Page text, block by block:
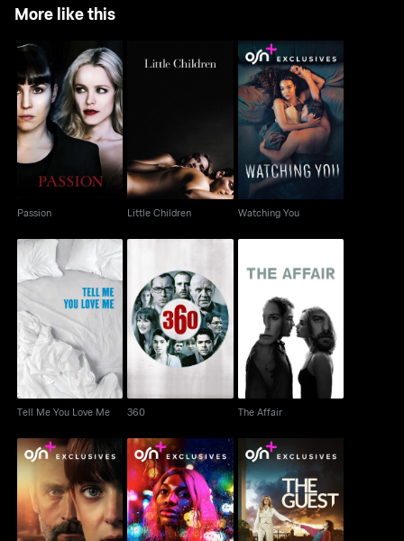
More like this
Passion
Passion Little Children
Watching You
Watching You
Tell Me You Love Me
Tell Me You Love Me
360
360
The Affair
The Affair
The Ex-Wife I May Destroy You The Guest